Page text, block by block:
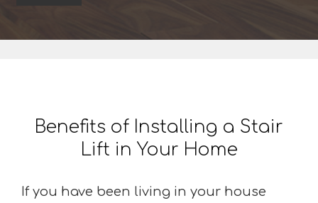
Benefits of Installing a Stair
Lift in Your Home
If you have been living in your house